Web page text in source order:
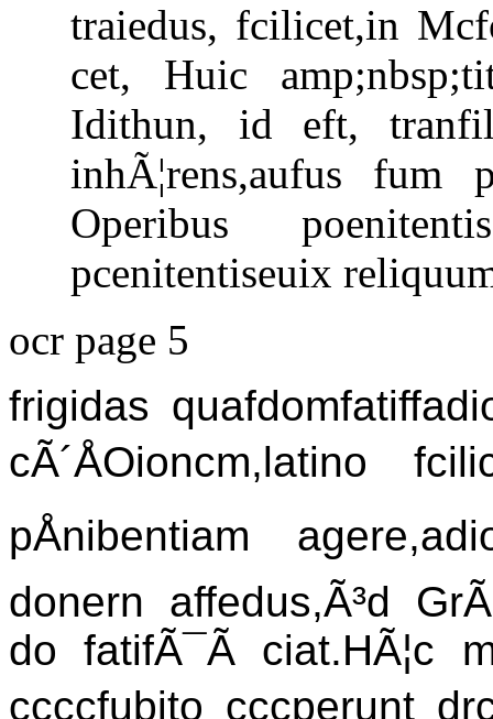
traiedus, fcilicet,in
cet, Huic
Idithun, id eft,
inhÃ¦rens,aufus
Operibus
pcenitentiseuix
ocr page 5
frigidas
cÃ´ÅOioncm,latino
pÅnibentiam
donern affedus,Ã³d
do fatifÃ¯Ã ciat.HÃ¦c
ccccfubito cccperunt